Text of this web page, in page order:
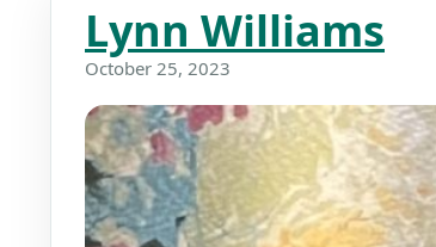
Lynn Williams
October 25, 2023